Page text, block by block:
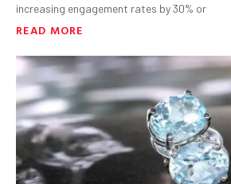
increasing engagement rates by 30% or
READ MORE